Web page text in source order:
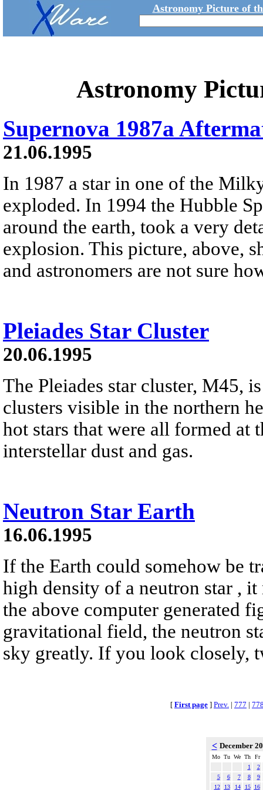
Astronomy Picture of
Astronomy
Supernova 1987a
21.06.1995
In 1987 a star in one of the
exploded. In 1994 the Hubble
around the earth, took a very
explosion. This picture, above,
and astronomers are not sure
Pleiades Star Cluster
20.06.1995
The Pleiades star cluster, M45,
clusters visible in the northern
hot stars that were all formed at
interstellar dust and gas.
Neutron Star Earth
16.06.1995
If the Earth could somehow be
high density of a neutron star ,
the above computer generated
gravitational field, the neutron
sky greatly. If you look closely,
[ First page ] Prev. | 777 |
< December
Mo Tu We Th
Fr
1
2
5
6 7 8
9
12
13 14 15
16